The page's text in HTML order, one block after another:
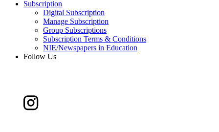
Subscription
Digital Subscription
Manage Subscription
Group Subscriptions
Subscription Terms & Conditions
NIE/Newspapers in Education
Follow Us